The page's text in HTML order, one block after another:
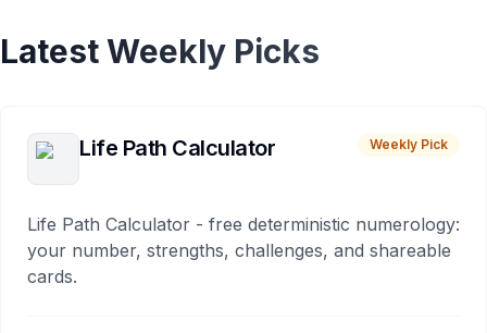
Latest Weekly Picks
Life Path Calculator Weekly Pick
Life Path Calculator - free deterministic numerology:
your number, strengths, challenges, and shareable
cards.